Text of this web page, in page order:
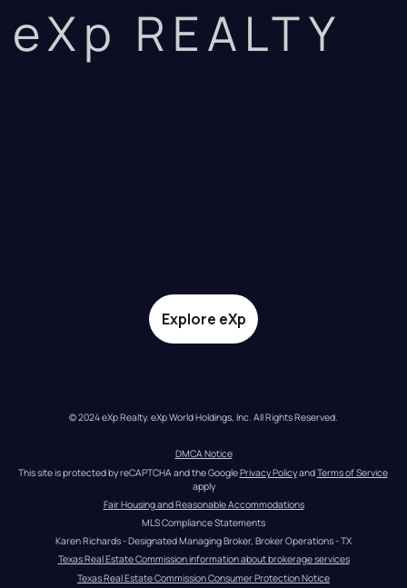
eXp REALTY
Explore eXp
© 2024 eXp Realty. eXp World Holdings, Inc. All Rights Reserved.
DMCA Notice
This site is protected by reCAPTCHA and the Google Privacy Policy and Terms of Service
apply
Fair Housing and Reasonable Accommodations
MLS Compliance Statements
Karen Richards - Designated Managing Broker, Broker Operations - TX
Texas Real Estate Commission information about brokerage services
Texas Real Estate Commission Consumer Protection Notice